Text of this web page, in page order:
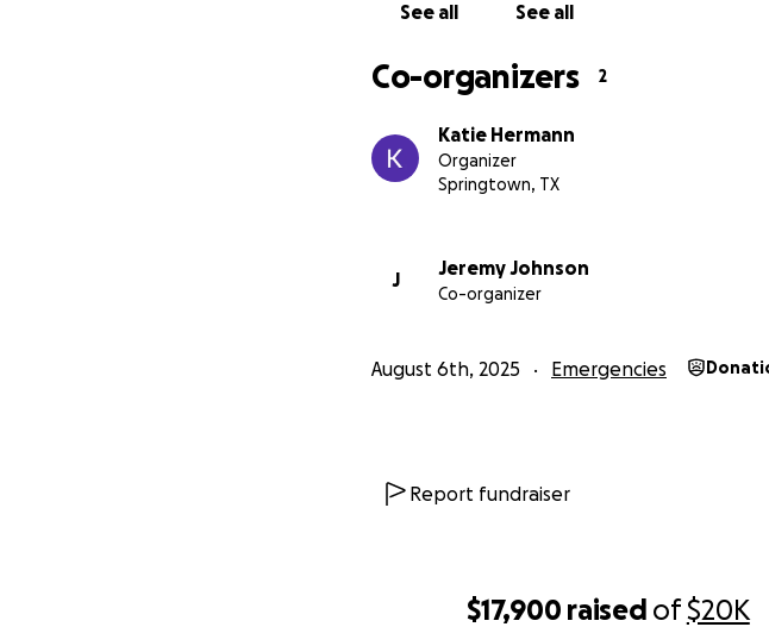
$17,900 raised of$20K
See all See all
Co-organizers 2
Katie Hermann
Organizer
Springtown, TX
J
Jeremy Johnson
Co-organizer
August 6th, 2025 Emergencies
Report fundraiser